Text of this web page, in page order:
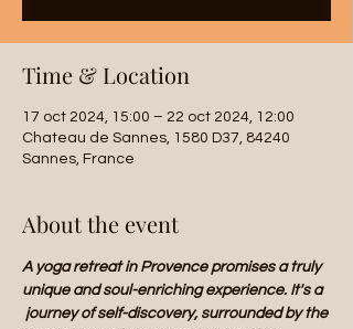
Time & Location
17 oct 2024, 15:00 – 22 oct 2024, 12:00
Chateau de Sannes, 1580 D37, 84240
Sannes, France
About the event
A yoga retreat in Provence promises a truly
unique and soul-enriching experience. It's a
journey of self-discovery, surrounded by the